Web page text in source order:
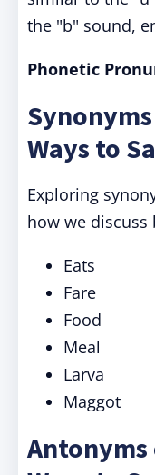
the "b" sound,
Phonetic
Ways to
Exploring
how we
Eats
Fare
Food
Meal
Larva
Maggot